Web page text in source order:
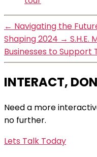
← Navigating the
Shaping 2024 →
Businesses to Support
INTERACT,
Need a more
no further.
Lets Talk Today